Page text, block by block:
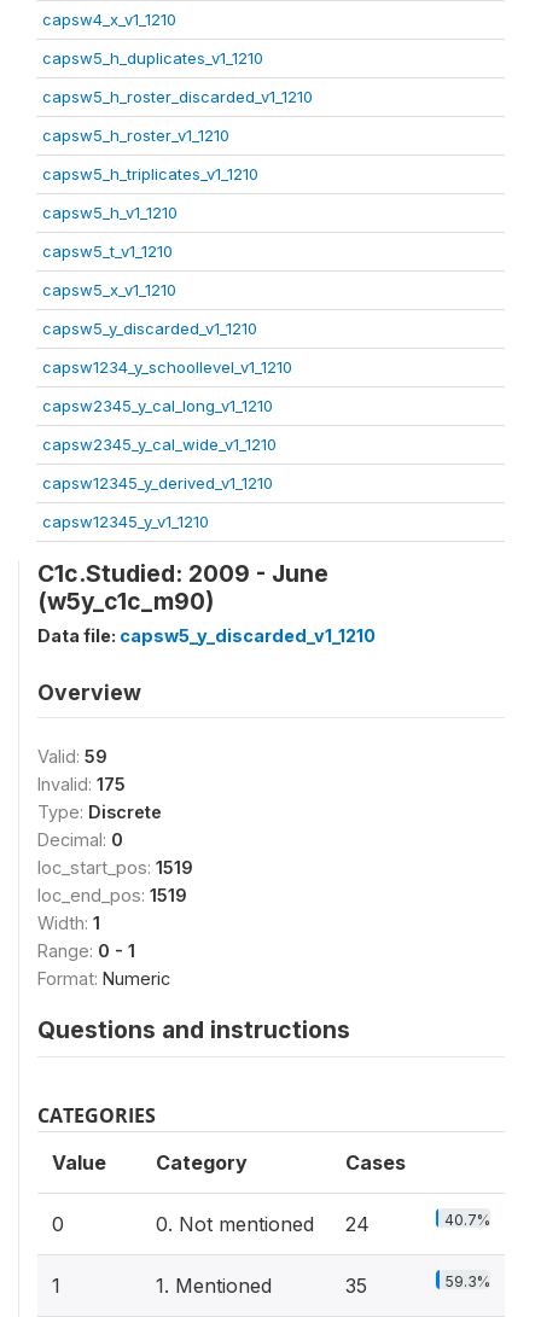
capsw4_x_v1_1210
capsw5_h_duplicates_v1_1210
capsw5_h_roster_discarded_v1_1210
capsw5_h_roster_v1_1210
capsw5_h_triplicates_v1_1210
capsw5_h_v1_1210
capsw5_t_v1_1210
capsw5_x_v1_1210
capsw5_y_discarded_v1_1210
capsw1234_y_schoollevel_v1_1210
capsw2345_y_cal_long_v1_1210
capsw2345_y_cal_wide_v1_1210
capsw12345_y_derived_v1_1210
capsw12345_y_v1_1210
C1c.Studied: 2009 - June
(w5y_c1c_m90)
Data file: capsw5_y_discarded_v1_1210
Overview
Valid: 59
Invalid: 175
Type: Discrete
Decimal: 0
loc_start_pos: 1519
loc_end_pos: 1519
Width: 1
Range: 0 - 1
Format: Numeric
Questions and instructions
CATEGORIES
Value Category Cases
0 0. Not mentioned 24 40.7%
1 1. Mentioned 35 59.3%